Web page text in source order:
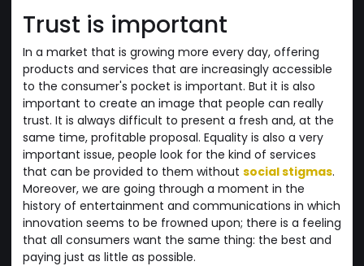
Trust is important
In a market that is growing more every day, offering
products and services that are increasingly accessible
to the consumer's pocket is important. But it is also
important to create an image that people can really
trust. It is always difficult to present a fresh and, at the
same time, profitable proposal. Equality is also a very
important issue, people look for the kind of services
that can be provided to them without social stigmas.
Moreover, we are going through a moment in the
history of entertainment and communications in which
innovation seems to be frowned upon; there is a feeling
that all consumers want the same thing: the best and
paying just as little as possible.